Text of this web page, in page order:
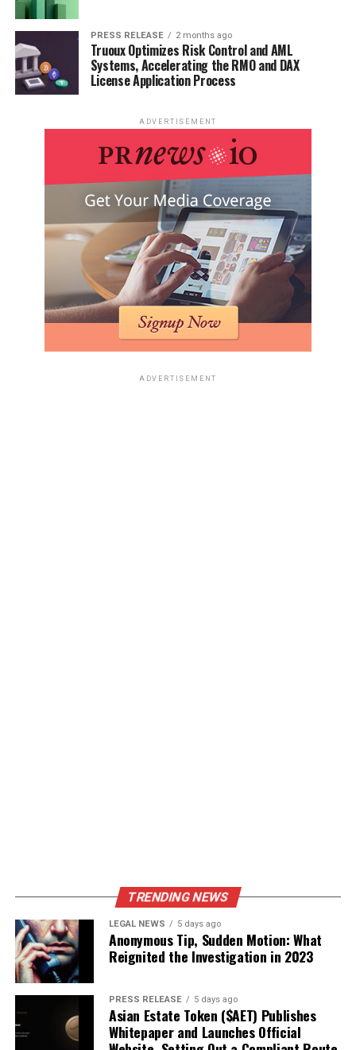
PRESS RELEASE 2 months ago
Truoux Optimizes Risk Control and AML
Systems, Accelerating the RMO and DAX
License Application Process
ADVERTISEMENT
ADVERTISEMENT
TRENDING NEWS
LEGAL NEWS 5 days ago
Anonymous Tip, Sudden Motion: What
Reignited the Investigation in 2023
PRESS RELEASE 5 days ago
Asian Estate Token ($AET) Publishes
Whitepaper and Launches Official